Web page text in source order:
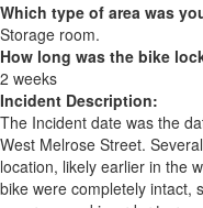
Which type of area was
Storage room.
How long was the bike
2 weeks
Incident Description:
The Incident date was the
West Melrose Street.
location, likely earlier in the
bike were completely intact,